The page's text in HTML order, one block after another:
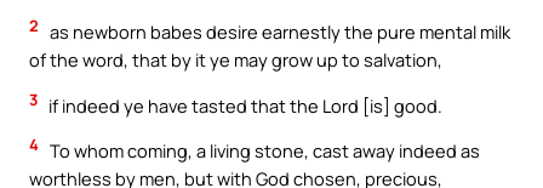
2 as newborn babes desire earnestly the pure mental milk
of the word, that by it ye may grow up to salvation,
3 if indeed ye have tasted that the Lord [is] good.
4 To whom coming, a living stone, cast away indeed as
worthless by men, but with God chosen, precious,